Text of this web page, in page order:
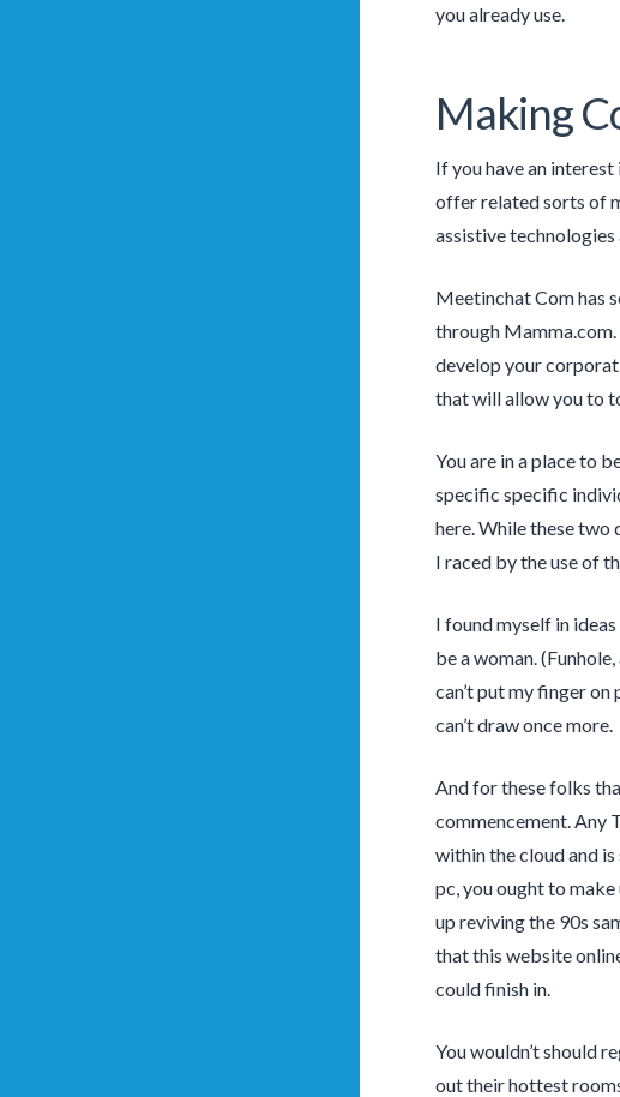
you already use.
Making
If you have an
offer related sorts of
assistive technologies
Meetinchat Com has
through Mamma.com.
develop your
that will allow you to
You are in a place to
specific specific
here. While these two
I raced by the use of
I found myself in
be a woman.
can’t put my finger on
can’t draw once more.
And for these folks
commencement. Any
within the cloud and is
pc, you ought to
up reviving the 90s
that this website
could finish in.
You wouldn’t should
out their hottest